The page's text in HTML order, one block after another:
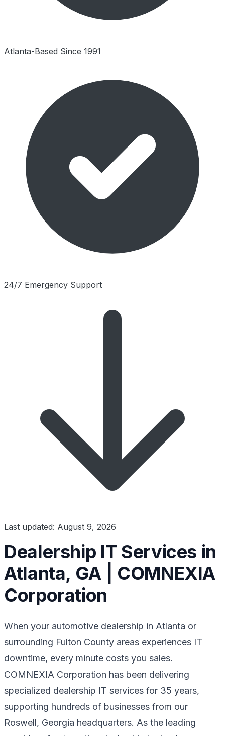
Atlanta-Based Since 1991
24/7 Emergency Support
Last updated: August 9, 2026
Dealership IT Services in
Atlanta, GA | COMNEXIA
Corporation
When your automotive dealership in Atlanta or
surrounding Fulton County areas experiences IT
downtime, every minute costs you sales.
COMNEXIA Corporation has been delivering
specialized dealership IT services for 35 years,
supporting hundreds of businesses from our
Roswell, Georgia headquarters. As the leading